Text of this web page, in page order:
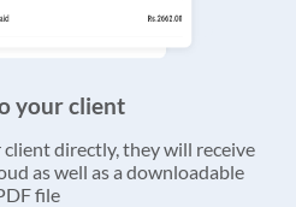
your client
directly, they will receive
as well as a downloadable
file